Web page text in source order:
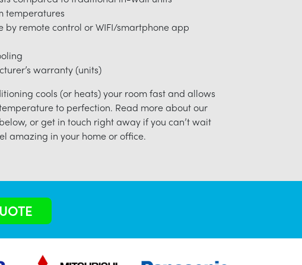
temperatures
by remote control or WIFI/smartphone app
warranty (units)
cools (or heats) your room fast and allows
to perfection. Read more about our
or get in touch right away if you can’t wait
amazing in your home or office.